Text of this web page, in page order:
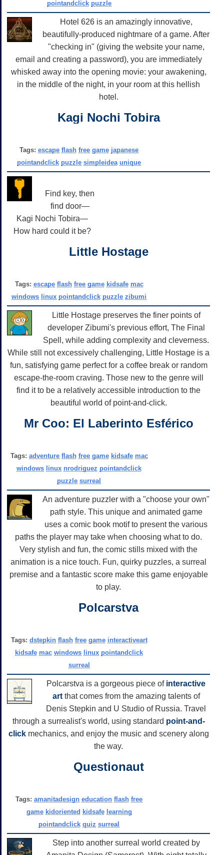
pointandclick puzzle
Hotel 626 is an amazingly innovative,
beautifully-produced nightmare of a game. After
"checking in" (giving the website your name,
email and creating a password), you are immediately
whisked away into the opening movie: your awakening,
in the middle of the night, in your room at this hellish
hotel.
Kagi Nochi Tobira
Tags: escape flash free game japanese
pointandclick puzzle simpleidea unique
Find key, then
find door—
Kagi Nochi Tobira—
How hard could it be?
Little Hostage
Tags: escape flash free game kidsafe mac
windows linux pointandclick puzzle zibumi
Little Hostage preserves the finer points of
developer Zibumi's previous effort, The Final
Spell, while adding complexity and cleverness.
While still not excessively challenging, Little Hostage is a
fun, satisfying game perfect for a coffee break or random
escape-the-room craving. Those new to the genre will
find it to be a relatively accessible introduction to the
beautiful world of point-and-click.
Mr Coo: El Laberinto Esférico
Tags: adventure flash free game kidsafe mac
windows linux nrodriguez pointandclick
puzzle surreal
An adventure puzzler with a "choose your own"
path style. This unique and animated game
uses a comic book motif to present the various
paths the player may take when choosing what to do.
Very stylish and fun, the comic stills mixed with the
animation is a nice touch. Fun, quirky puzzles, a surreal
premise and a fantastic score make this game enjoyable
to play.
Polcarstva
Tags: dstepkin flash free game interactiveart
kidsafe mac windows linux pointandclick
surreal
Polcarstva is a gorgeous piece of interactive
artthat comes from the amazing talents of
Denis Stepkin and U Studio of Russia. Travel
through a surrealist's world, using standard point-and-
clickmechanics, and enjoy the music and scenery along
the way.
Questionaut
Tags: amanitadesign education flash free
game kidoriented kidsafe learning
pointandclick quiz surreal
Step into another surreal world created by